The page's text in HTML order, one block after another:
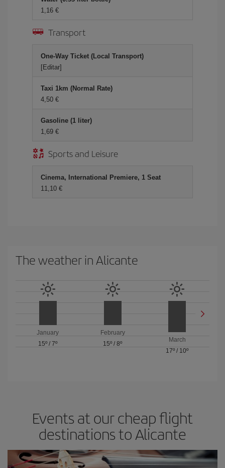
1,16 €
Transport
One-Way Ticket (Local Transport)
[Editar]
Taxi 1km (Normal Rate)
4,50 €
Gasoline (1 liter)
1,69 €
Sports and Leisure
Cinema, International Premiere, 1 Seat
11,10 €
The weather in Alicante
January
15º /7º
February
15º / 8º
March
17º / 10º
Events at our cheap flight
destinations to Alicante